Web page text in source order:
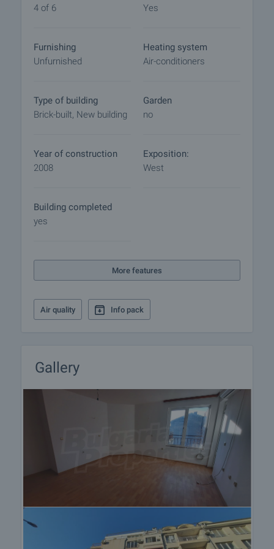
final contract will begin. Please contact the
4 of 6
Yes
Furnishing
Unfurnished
Heating system
Air-conditioners
Type of building
Brick-built, New building
Garden
no
Year of construction
2008
Exposition:
West
Building completed
yes
More features
Air quality Info pack
Gallery